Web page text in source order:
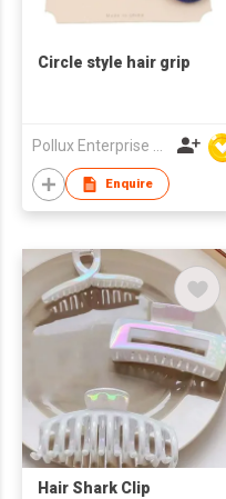
Circle style hair grip
Pollux Enterprise Ltd
Enquire
Hair Shark Clip